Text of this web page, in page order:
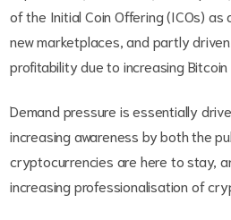
of the Initial Coin Offering (ICOs)
new marketplaces, and partly
profitability due to increasing Bitcoin
Demand pressure is essentially
increasing awareness by both the
cryptocurrencies are here to stay,
increasing professionalisation of